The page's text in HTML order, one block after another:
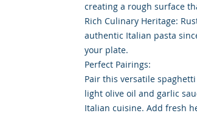
creating a rough surface
Rich Culinary Heritage:
authentic Italian pasta
your plate.
Perfect Pairings:
Pair this versatile
light olive oil and garlic
Italian cuisine. Add fresh